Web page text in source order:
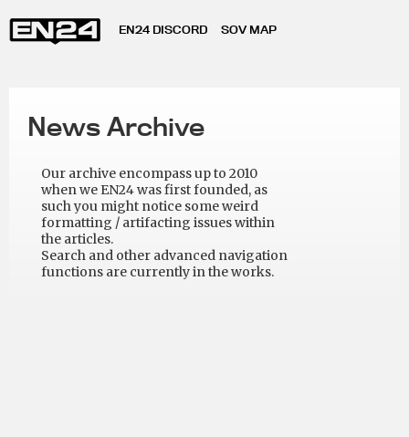
EN24 DISCORD SOV MAP
News Archive
Our archive encompass up to 2010
when we EN24 was first founded, as
such you might notice some weird
formatting / artifacting issues within
the articles.
Search and other advanced navigation
functions are currently in the works.